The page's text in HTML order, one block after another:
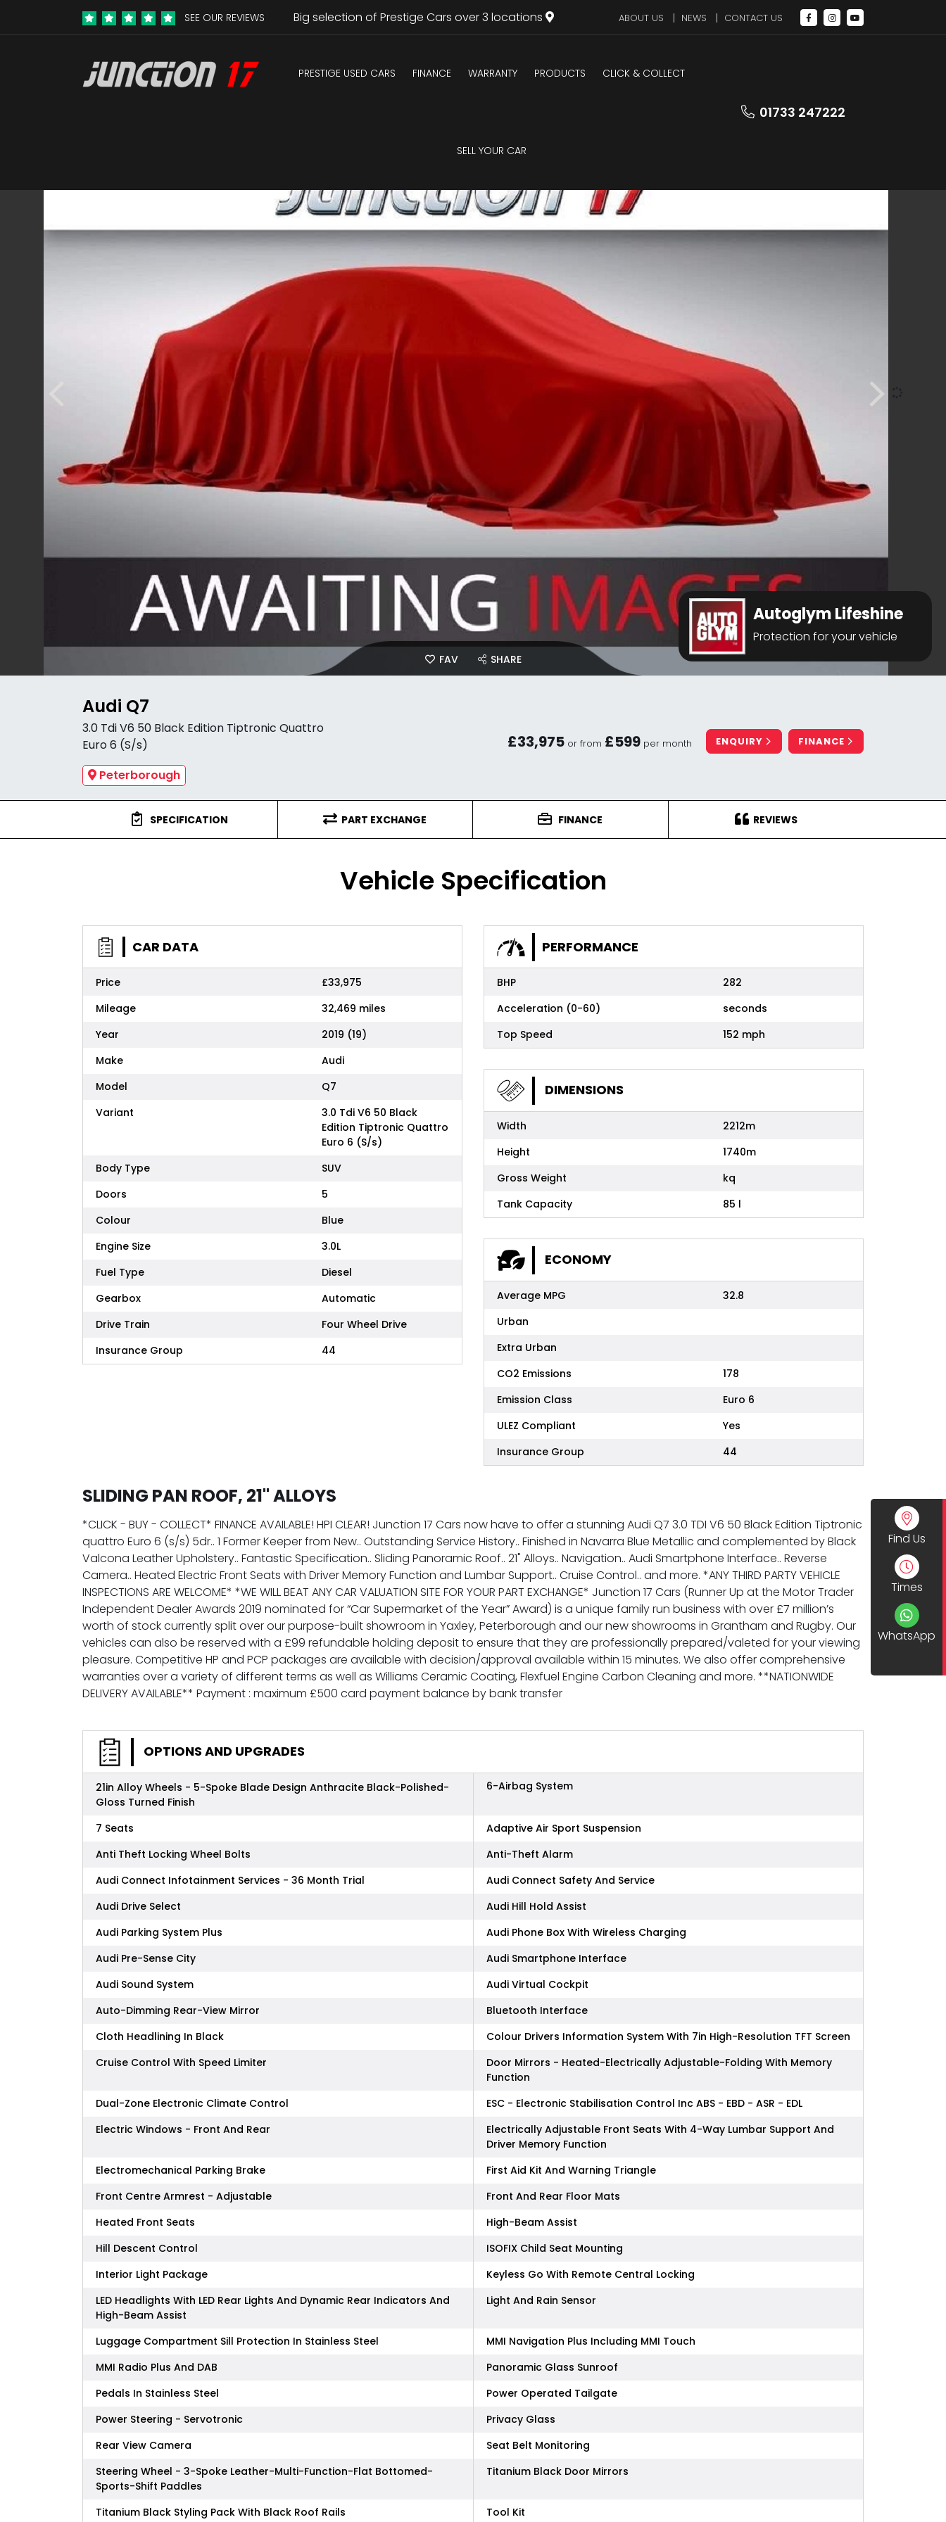
Find Us
Times
WhatsApp
SEE OUR REVIEWS Big selection of Prestige Cars over 3 locations ABOUT US NEWS CONTACT US
PRESTIGE USED CARS FINANCE WARRANTY PRODUCTS CLICK & COLLECT
SELL YOUR CAR
01733 247222
Autoglym Lifeshine
Protection for your vehicle
FAV SHARE
Audi Q7
3.0 Tdi V6 50 Black Edition Tiptronic Quattro
Euro 6 (S/s)
Peterborough
£33,975 or from £599 per month ENQUIRY FINANCE
SPECIFICATION PART EXCHANGE FINANCE REVIEWS
Vehicle Specification
CAR DATA
Price
£33,975
Mileage
32,469 miles
Year
2019 (19)
Make
Audi
Model
Q7
Variant
3.0 Tdi V6 50 Black
Edition Tiptronic Quattro
Euro 6 (S/s)
Body Type
SUV
Doors
5
Colour
Blue
Engine Size
3.0L
Fuel Type
Diesel
Gearbox
Automatic
Drive Train
Four Wheel Drive
Insurance Group
44
PERFORMANCE
BHP
282
Acceleration (0-60)
seconds
Top Speed
152 mph
DIMENSIONS
Width
2212m
Height
1740m
Gross Weight
kq
Tank Capacity
85 l
ECONOMY
Average MPG
32.8
Urban
Extra Urban
CO2 Emissions
178
Emission Class
Euro 6
ULEZ Compliant
Yes
Insurance Group
44
SLIDING PAN ROOF, 21" ALLOYS
*CLICK - BUY - COLLECT* FINANCE AVAILABLE! HPI CLEAR! Junction 17 Cars now have to offer a stunning Audi Q7 3.0 TDI V6 50 Black Edition Tiptronic
quattro Euro 6 (s/s) 5dr.. 1 Former Keeper from New.. Outstanding Service History.. Finished in Navarra Blue Metallic and complemented by Black
Valcona Leather Upholstery.. Fantastic Specification.. Sliding Panoramic Roof.. 21" Alloys.. Navigation.. Audi Smartphone Interface.. Reverse
Camera.. Heated Electric Front Seats with Driver Memory Function and Lumbar Support.. Cruise Control.. and more. *ANY THIRD PARTY VEHICLE
INSPECTIONS ARE WELCOME* *WE WILL BEAT ANY CAR VALUATION SITE FOR YOUR PART EXCHANGE* Junction 17 Cars (Runner Up at the Motor Trader
Independent Dealer Awards 2019 nominated for “Car Supermarket of the Year” Award) is a unique family run business with over £7 million’s
worth of stock currently split over our purpose-built showroom in Yaxley, Peterborough and our new showrooms in Grantham and Rugby. Our
vehicles can also be reserved with a £99 refundable holding deposit to ensure that they are professionally prepared/valeted for your viewing
pleasure. Competitive HP and PCP packages are available with decision/approval available within 15 minutes. We also offer comprehensive
warranties over a variety of different terms as well as Williams Ceramic Coating, Flexfuel Engine Carbon Cleaning and more. **NATIONWIDE
DELIVERY AVAILABLE** Payment : maximum £500 card payment balance by bank transfer
OPTIONS AND UPGRADES
21in Alloy Wheels - 5-Spoke Blade Design Anthracite Black-Polished-
Gloss Turned Finish
6-Airbag System
7 Seats
Adaptive Air Sport Suspension
Anti Theft Locking Wheel Bolts
Anti-Theft Alarm
Audi Connect Infotainment Services - 36 Month Trial
Audi Connect Safety And Service
Audi Drive Select
Audi Hill Hold Assist
Audi Parking System Plus
Audi Phone Box With Wireless Charging
Audi Pre-Sense City
Audi Smartphone Interface
Audi Sound System
Audi Virtual Cockpit
Auto-Dimming Rear-View Mirror
Bluetooth Interface
Cloth Headlining In Black
Colour Drivers Information System With 7in High-Resolution TFT Screen
Cruise Control With Speed Limiter
Door Mirrors - Heated-Electrically Adjustable-Folding With Memory
Function
Dual-Zone Electronic Climate Control
ESC - Electronic Stabilisation Control Inc ABS - EBD - ASR - EDL
Electric Windows - Front And Rear
Electrically Adjustable Front Seats With 4-Way Lumbar Support And
Driver Memory Function
Electromechanical Parking Brake
First Aid Kit And Warning Triangle
Front Centre Armrest - Adjustable
Front And Rear Floor Mats
Heated Front Seats
High-Beam Assist
Hill Descent Control
ISOFIX Child Seat Mounting
Interior Light Package
Keyless Go With Remote Central Locking
LED Headlights With LED Rear Lights And Dynamic Rear Indicators And
High-Beam Assist
Light And Rain Sensor
Luggage Compartment Sill Protection In Stainless Steel
MMI Navigation Plus Including MMI Touch
MMI Radio Plus And DAB
Panoramic Glass Sunroof
Pedals In Stainless Steel
Power Operated Tailgate
Power Steering - Servotronic
Privacy Glass
Rear View Camera
Seat Belt Monitoring
Steering Wheel - 3-Spoke Leather-Multi-Function-Flat Bottomed-
Sports-Shift Paddles
Titanium Black Door Mirrors
Titanium Black Styling Pack With Black Roof Rails Tool Kit